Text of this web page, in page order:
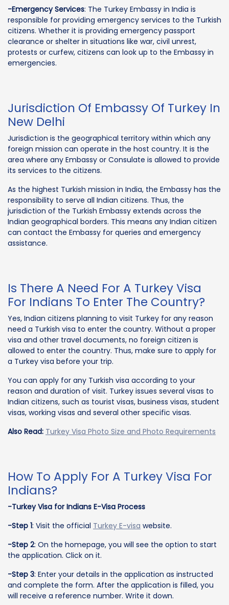
-Emergency Services: The Turkey Embassy in India is
responsible for providing emergency services to the Turkish
citizens. Whether it is providing emergency passport
clearance or shelter in situations like war, civil unrest,
protests or curfew, citizens can look up to the Embassy in
emergencies.
Jurisdiction Of Embassy Of Turkey In
New Delhi
Jurisdiction is the geographical territory within which any
foreign mission can operate in the host country. It is the
area where any Embassy or Consulate is allowed to provide
its services to the citizens.
As the highest Turkish mission in India, the Embassy has the
responsibility to serve all Indian citizens. Thus, the
jurisdiction of the Turkish Embassy extends across the
Indian geographical borders. This means any Indian citizen
can contact the Embassy for queries and emergency
assistance.
Is There A Need For A Turkey Visa
For Indians To Enter The Country?
Yes, Indian citizens planning to visit Turkey for any reason
need a Turkish visa to enter the country. Without a proper
visa and other travel documents, no foreign citizen is
allowed to enter the country. Thus, make sure to apply for
a Turkey visa before your trip.
You can apply for any Turkish visa according to your
reason and duration of visit. Turkey issues several visas to
Indian citizens, such as tourist visas, business visas, student
visas, working visas and several other specific visas.
Also Read: Turkey Visa Photo Size and Photo Requirements
How To Apply For A Turkey Visa For
Indians?
-Turkey Visa for Indians E-Visa Process
-Step 1: Visit the official Turkey E-visa website.
-Step 2: On the homepage, you will see the option to start
the application. Click on it.
-Step 3: Enter your details in the application as instructed
and complete the form. After the application is filled, you
will receive a reference number. Write it down.